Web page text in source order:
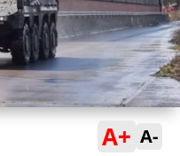
A+ A-